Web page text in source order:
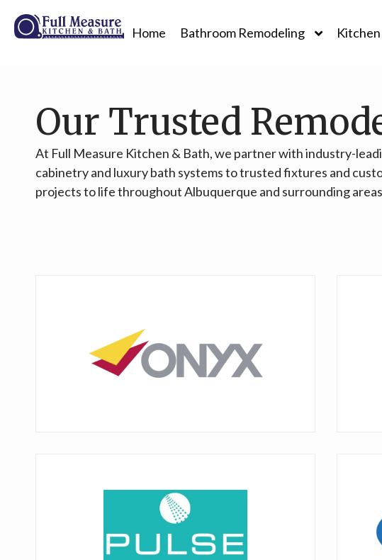
Home Bathroom Remodeling
Our Trusted
At Full Measure Kitchen & Bath, we partner with industry-
cabinetry and luxury bath systems to trusted fixtures and
projects to life throughout Albuquerque and surrounding